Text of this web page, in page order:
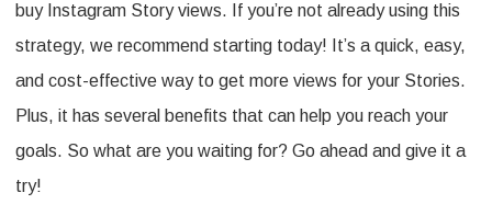
buy Instagram Story views. If you’re not already using this
strategy, we recommend starting today! It’s a quick, easy,
and cost-effective way to get more views for your Stories.
Plus, it has several benefits that can help you reach your
goals. So what are you waiting for? Go ahead and give it a
try!